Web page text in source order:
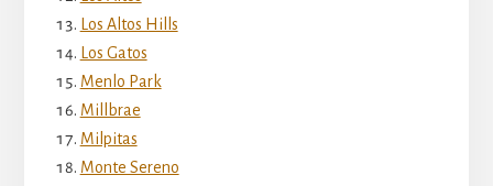
Los Altos Hills
Los Gatos
Menlo Park
Millbrae
Milpitas
Monte Sereno